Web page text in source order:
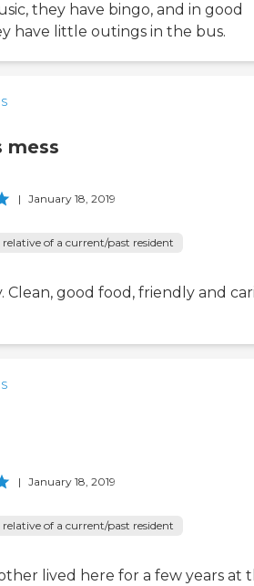
they have bingo, and in good
have little outings in the bus.
mess
| January 18, 2019
of a current/past resident
Clean, good food, friendly and
| January 18, 2019
of a current/past resident
lived here for a few years at